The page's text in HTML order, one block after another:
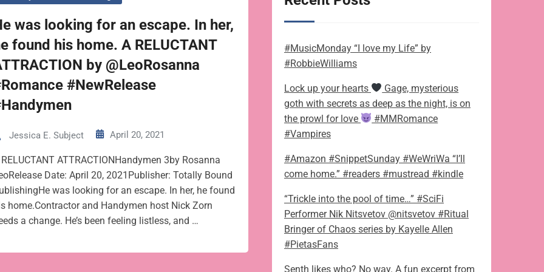
was looking for an escape. In her,
found his home. A RELUCTANT
by @LeoRosanna
#NewRelease
Jessica E. Subject April 20, 2021
ATTRACTIONHandymen 3by Rosanna
Date: April 20, 2021Publisher: Totally Bound
was looking for an escape. In her, he found
home.Contractor and Handymen host Nick Zorn
a change. He’s been feeling listless, and …
#MusicMonday “I love my Life” by
#RobbieWilliams
Lock up your hearts
Gage, mysterious
goth with secrets as deep as the night, is on
the prowl for love
#MMRomance
#Vampires
#Amazon #SnippetSunday #WeWriWa “I’ll
come home.” #readers #mustread #kindle
“Trickle into the pool of time…” #SciFi
Performer Nik Nitsvetov @nitsvetov #Ritual
Bringer of Chaos series by Kayelle Allen
#PietasFans
Senth likes who? No way. A fun excerpt from